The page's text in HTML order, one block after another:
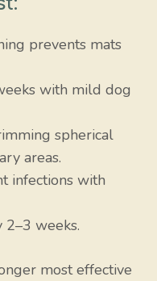
prevents mats
with mild dog
spherical
areas.
infections with
2–3 weeks.
most effective